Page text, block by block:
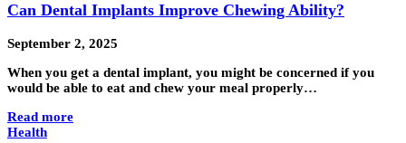
Can Dental Implants Improve Chewing Ability?
September 2, 2025
When you get a dental implant, you might be concerned if you
would be able to eat and chew your meal properly…
Read more
Health